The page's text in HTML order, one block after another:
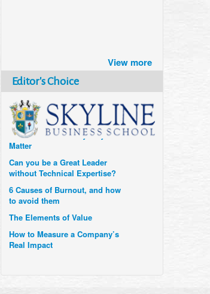
View more
Editor's Choice
How Six Companies are using
Technology and Data to
Transform Themselves
Six Digital Trends gaining
Momentum- and why they
Matter
Can you be a Great Leader
without Technical Expertise?
6 Causes of Burnout, and how
to avoid them
The Elements of Value
Real Impact
Uzbekistan’s Tourism bets on
compensations for infected
When it comes to Culture, does